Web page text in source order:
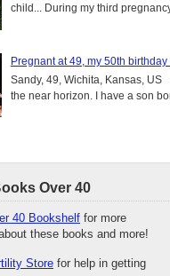
child... During my third
Pregnant at 49, my 50th
Sandy, 49, Wichita, Kansas, US
the near horizon. I have a son
Over 40
40 Bookshelf for more
these books and more!
Store for help in getting